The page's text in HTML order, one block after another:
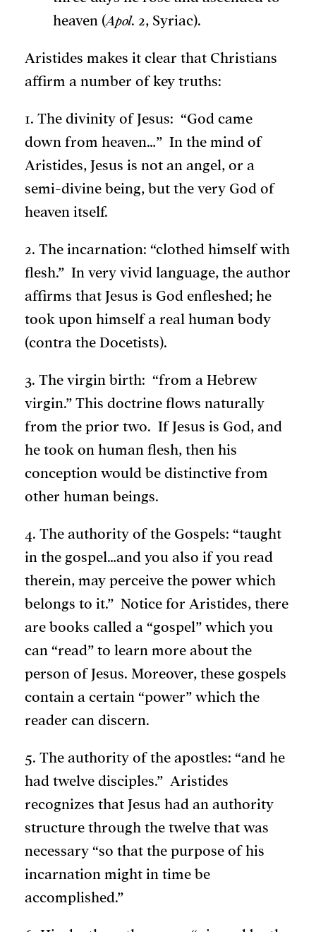
heaven (Apol. 2, Syriac).
Aristides makes it clear that Christians
affirm a number of key truths:
1. The divinity of Jesus: “God came
down from heaven…” In the mind of
Aristides, Jesus is not an angel, or a
semi-divine being, but the very God of
heaven itself.
2. The incarnation: “clothed himself with
flesh.” In very vivid language, the author
affirms that Jesus is God enfleshed; he
took upon himself a real human body
(contra the Docetists).
3. The virgin birth: “from a Hebrew
virgin.” This doctrine flows naturally
from the prior two. If Jesus is God, and
he took on human flesh, then his
conception would be distinctive from
other human beings.
4. The authority of the Gospels: “taught
in the gospel…and you also if you read
therein, may perceive the power which
belongs to it.” Notice for Aristides, there
are books called a “gospel” which you
can “read” to learn more about the
person of Jesus. Moreover, these gospels
contain a certain “power” which the
reader can discern.
5. The authority of the apostles: “and he
had twelve disciples.” Aristides
recognizes that Jesus had an authority
structure through the twelve that was
necessary “so that the purpose of his
incarnation might in time be
accomplished.”